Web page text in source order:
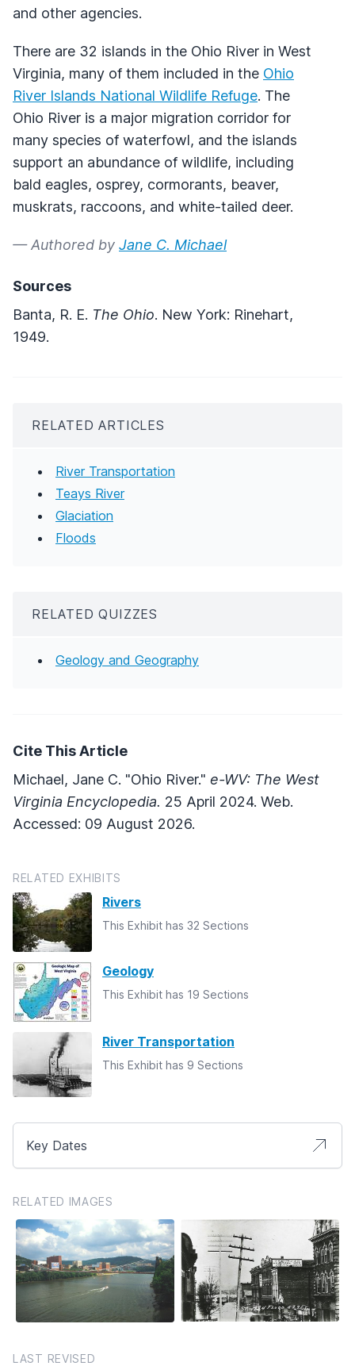
and other agencies.
There are 32 islands in the Ohio River in West
Virginia, many of them included in the Ohio
River Islands National Wildlife Refuge. The
Ohio River is a major migration corridor for
many species of waterfowl, and the islands
support an abundance of wildlife, including
bald eagles, osprey, cormorants, beaver,
muskrats, raccoons, and white-tailed deer.
— Authored by Jane C. Michael
Sources
Banta, R. E. The Ohio. New York: Rinehart,
1949.
RELATED ARTICLES
River Transportation
Teays River
Glaciation
Floods
RELATED QUIZZES
Geology and Geography
Cite This Article
Michael, Jane C. "Ohio River." e-WV: The West
Virginia Encyclopedia. 25 April 2024. Web.
Accessed: 09 August 2026.
RELATED EXHIBITS
Rivers
This Exhibit has 32 Sections
Geology
This Exhibit has 19 Sections
River Transportation
This Exhibit has 9 Sections
Key Dates
RELATED IMAGES
LAST REVISED